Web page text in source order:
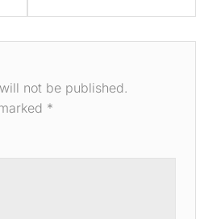
not be published.
*